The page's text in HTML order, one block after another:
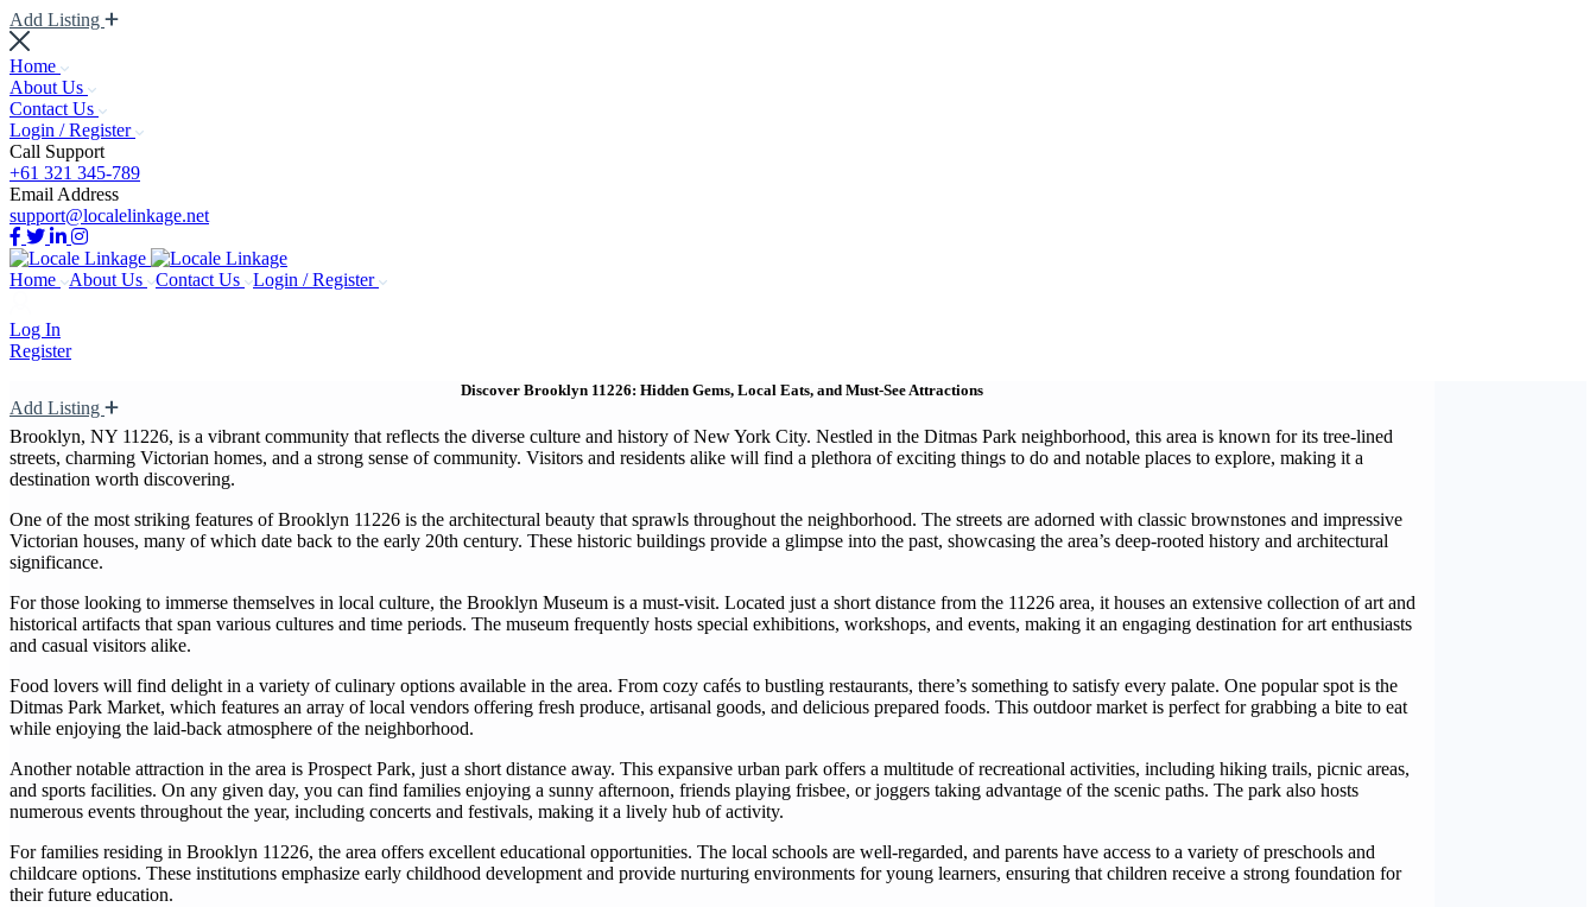
Add Listing
Home
About Us
Contact Us
Login / Register
Call Support
+61 321 345-789
Email Address
support@localelinkage.net
Home About Us Contact Us Login / Register
Log In
Register
Add Listing
Discover Brooklyn 11226: Hidden Gems, Local Eats, and Must-See Attractions
Brooklyn, NY 11226, is a vibrant community that reflects the diverse culture and history of New York City. Nestled in the Ditmas Park neighborhood, this area is known for its tree-lined
streets, charming Victorian homes, and a strong sense of community. Visitors and residents alike will find a plethora of exciting things to do and notable places to explore, making it a
destination worth discovering.
One of the most striking features of Brooklyn 11226 is the architectural beauty that sprawls throughout the neighborhood. The streets are adorned with classic brownstones and impressive
Victorian houses, many of which date back to the early 20th century. These historic buildings provide a glimpse into the past, showcasing the area’s deep-rooted history and architectural
significance.
For those looking to immerse themselves in local culture, the Brooklyn Museum is a must-visit. Located just a short distance from the 11226 area, it houses an extensive collection of art and
historical artifacts that span various cultures and time periods. The museum frequently hosts special exhibitions, workshops, and events, making it an engaging destination for art enthusiasts
and casual visitors alike.
Food lovers will find delight in a variety of culinary options available in the area. From cozy cafés to bustling restaurants, there’s something to satisfy every palate. One popular spot is the
Ditmas Park Market, which features an array of local vendors offering fresh produce, artisanal goods, and delicious prepared foods. This outdoor market is perfect for grabbing a bite to eat
while enjoying the laid-back atmosphere of the neighborhood.
Another notable attraction in the area is Prospect Park, just a short distance away. This expansive urban park offers a multitude of recreational activities, including hiking trails, picnic areas,
and sports facilities. On any given day, you can find families enjoying a sunny afternoon, friends playing frisbee, or joggers taking advantage of the scenic paths. The park also hosts
numerous events throughout the year, including concerts and festivals, making it a lively hub of activity.
For families residing in Brooklyn 11226, the area offers excellent educational opportunities. The local schools are well-regarded, and parents have access to a variety of preschools and
childcare options. These institutions emphasize early childhood development and provide nurturing environments for young learners, ensuring that children receive a strong foundation for
their future education.